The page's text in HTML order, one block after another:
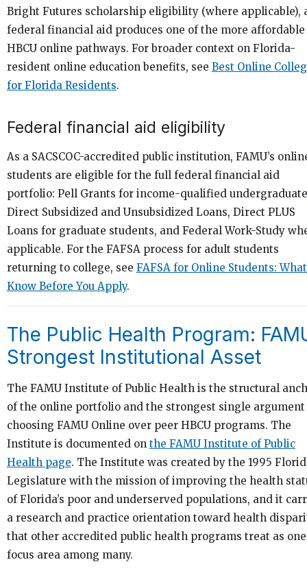
Bright Futures scholarship eligibility (where applicable),
federal financial aid produces one of the more affordable
HBCU online pathways. For broader context on Florida-
resident online education benefits, see Best Online
for Florida Residents.
Federal financial aid eligibility
As a SACSCOC-accredited public institution, FAMU’s
students are eligible for the full federal financial aid
portfolio: Pell Grants for income-qualified
Direct Subsidized and Unsubsidized Loans, Direct PLUS
Loans for graduate students, and Federal Work-Study
applicable. For the FAFSA process for adult students
returning to college, see FAFSA for Online Students:
Know Before You Apply.
The Public Health Program:
Strongest Institutional Asset
The FAMU Institute of Public Health is the structural
of the online portfolio and the strongest single
choosing FAMU Online over peer HBCU programs. The
Institute is documented on the FAMU Institute of Public
Health page. The Institute was created by the 1995
Legislature with the mission of improving the health
of Florida’s poor and underserved populations, and it
a research and practice orientation toward health
that other accredited public health programs treat as one
focus area among many.